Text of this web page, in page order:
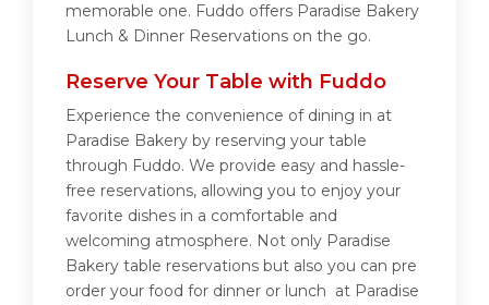
memorable one. Fuddo offers Paradise Bakery
Lunch & Dinner Reservations on the go.
Reserve Your Table with Fuddo
Experience the convenience of dining in at
Paradise Bakery by reserving your table
through Fuddo. We provide easy and hassle-
free reservations, allowing you to enjoy your
favorite dishes in a comfortable and
welcoming atmosphere. Not only Paradise
Bakery table reservations but also you can pre
order your food for dinner or lunch at Paradise